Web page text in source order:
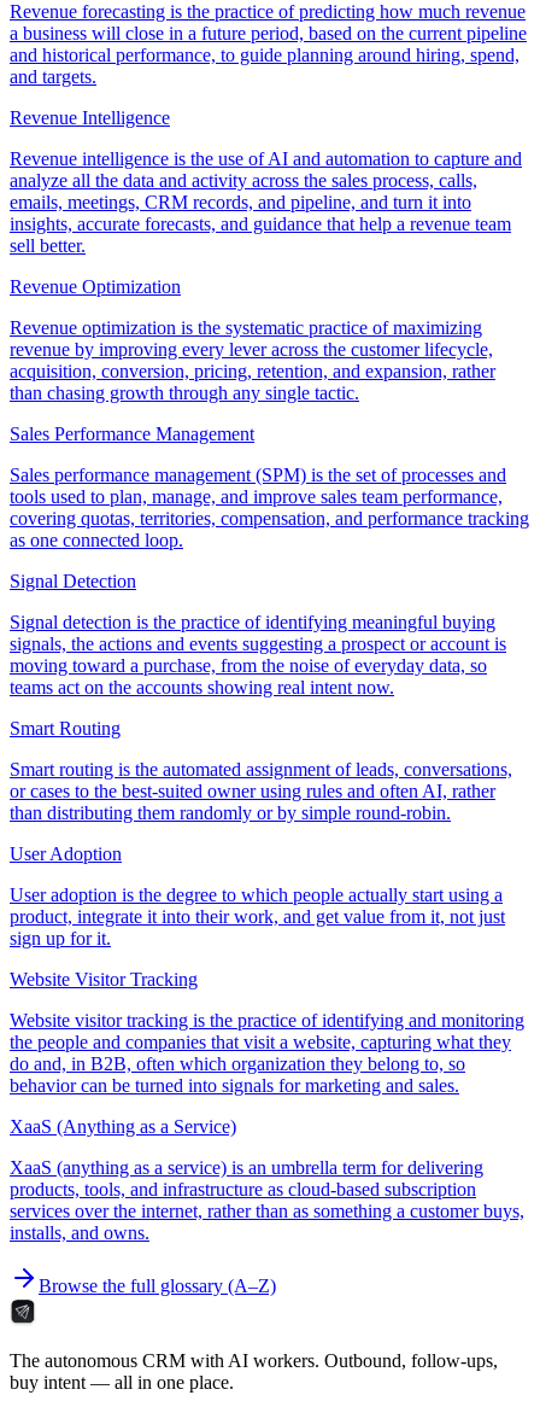
Revenue forecasting is the practice of predicting how much revenue
a business will close in a future period, based on the current pipeline
and historical performance, to guide planning around hiring, spend,
and targets.
Revenue Intelligence
Revenue intelligence is the use of AI and automation to capture and
analyze all the data and activity across the sales process, calls,
emails, meetings, CRM records, and pipeline, and turn it into
insights, accurate forecasts, and guidance that help a revenue team
sell better.
Revenue Optimization
Revenue optimization is the systematic practice of maximizing
revenue by improving every lever across the customer lifecycle,
acquisition, conversion, pricing, retention, and expansion, rather
than chasing growth through any single tactic.
Sales Performance Management
Sales performance management (SPM) is the set of processes and
tools used to plan, manage, and improve sales team performance,
covering quotas, territories, compensation, and performance tracking
as one connected loop.
Signal Detection
Signal detection is the practice of identifying meaningful buying
signals, the actions and events suggesting a prospect or account is
moving toward a purchase, from the noise of everyday data, so
teams act on the accounts showing real intent now.
Smart Routing
Smart routing is the automated assignment of leads, conversations,
or cases to the best-suited owner using rules and often AI, rather
than distributing them randomly or by simple round-robin.
User Adoption
User adoption is the degree to which people actually start using a
product, integrate it into their work, and get value from it, not just
sign up for it.
Website Visitor Tracking
Website visitor tracking is the practice of identifying and monitoring
the people and companies that visit a website, capturing what they
do and, in B2B, often which organization they belong to, so
behavior can be turned into signals for marketing and sales.
XaaS (Anything as a Service)
XaaS (anything as a service) is an umbrella term for delivering
products, tools, and infrastructure as cloud-based subscription
services over the internet, rather than as something a customer buys,
installs, and owns.
Browse the full glossary (A–Z)
The autonomous CRM with AI workers. Outbound, follow-ups,
buy intent — all in one place.